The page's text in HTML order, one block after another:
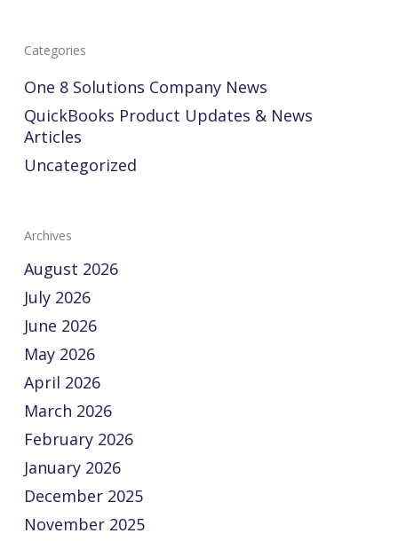
Categories
One 8 Solutions Company News
QuickBooks Product Updates & News
Articles
Uncategorized
Archives
August 2026
July 2026
June 2026
May 2026
April 2026
March 2026
February 2026
January 2026
December 2025
November 2025